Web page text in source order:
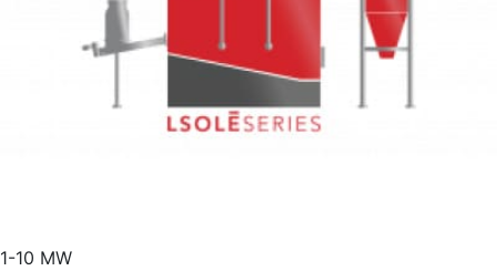
1-10 MW